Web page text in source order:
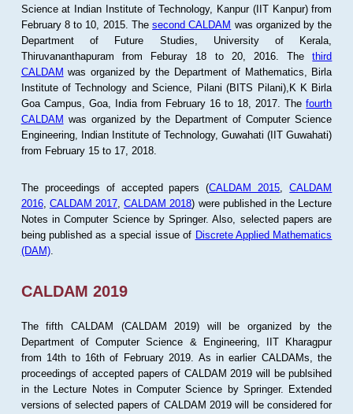
Science at Indian Institute of Technology, Kanpur (IIT Kanpur) from
February 8 to 10, 2015. Thesecond CALDAM was organized by the
Department of Future Studies, University of Kerala,
Thiruvananthapuram from Feburay 18 to 20, 2016. Thethird
CALDAM was organized by the Department of Mathematics, Birla
Institute of Technology and Science, Pilani (BITS Pilani),K K Birla
Goa Campus, Goa, India from February 16 to 18, 2017. Thefourth
CALDAM was organized by the Department of Computer Science
Engineering, Indian Institute of Technology, Guwahati (IIT Guwahati)
from February 15 to 17, 2018.
The proceedings of accepted papers (CALDAM 2015 ,CALDAM
2016, CALDAM 2017 ,CALDAM 2018) were published in the Lecture
Notes in Computer Science by Springer. Also, selected papers are
being published as a special issue of Discrete Applied Mathematics
(DAM).
CALDAM 2019
The fifth CALDAM (CALDAM 2019) will be organized by the
Department of Computer Science & Engineering, IIT Kharagpur
from 14th to 16th of February 2019. As in earlier CALDAMs, the
proceedings of accepted papers of CALDAM 2019 will be publsihed
in the Lecture Notes in Computer Science by Springer. Extended
versions of selected papers of CALDAM 2019 will be considered for